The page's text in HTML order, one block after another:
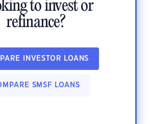
to invest or
refinance?
INVESTOR LOANS
SMSF LOANS